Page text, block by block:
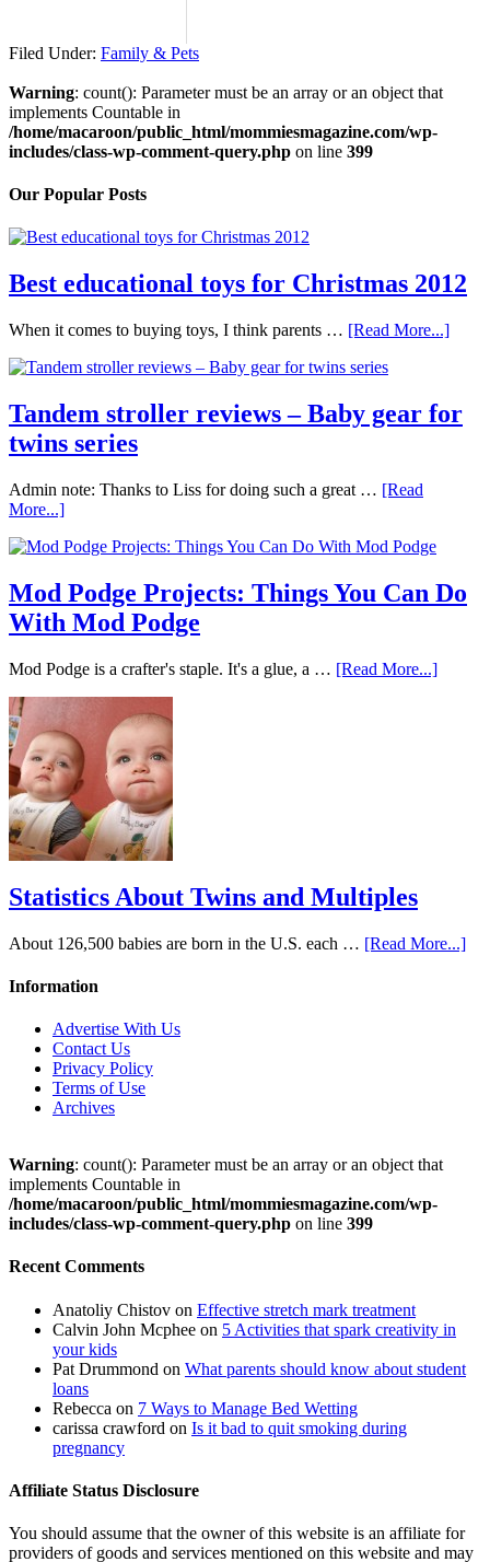
Filed Under: Family & Pets
Warning: count(): Parameter must be an array or an object that
implements Countable in
/home/macaroon/public_html/mommiesmagazine.com/wp-
includes/class-wp-comment-query.php on line 399
Our Popular Posts
Best educational toys for Christmas 2012
When it comes to buying toys, I think parents … [Read More...]
Tandem stroller reviews – Baby gear for
twins series
Admin note: Thanks to Liss for doing such a great … [Read
More...]
Mod Podge Projects: Things You Can Do
With Mod Podge
Mod Podge is a crafter's staple. It's a glue, a … [Read More...]
Statistics About Twins and Multiples
About 126,500 babies are born in the U.S. each … [Read More...]
Information
Advertise With Us
Contact Us
Privacy Policy
Terms of Use
Archives
Warning: count(): Parameter must be an array or an object that
implements Countable in
/home/macaroon/public_html/mommiesmagazine.com/wp-
includes/class-wp-comment-query.php on line 399
Recent Comments
Anatoliy Chistov on Effective stretch mark treatment
Calvin John Mcphee on 5 Activities that spark creativity in
your kids
Pat Drummond on What parents should know about student
loans
Rebecca on 7 Ways to Manage Bed Wetting
carissa crawford on Is it bad to quit smoking during
pregnancy
Affiliate Status Disclosure
You should assume that the owner of this website is an affiliate for
providers of goods and services mentioned on this website and may